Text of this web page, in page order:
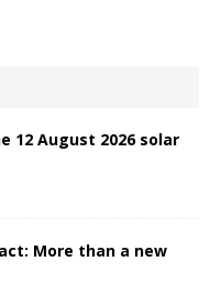
12 August 2026 solar
More than a new